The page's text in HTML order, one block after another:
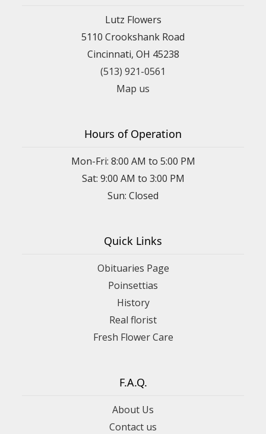
Lutz Flowers
5110 Crookshank Road
Cincinnati, OH 45238
(513) 921-0561
Map us
Hours of Operation
Mon-Fri: 8:00 AM to 5:00 PM
Sat: 9:00 AM to 3:00 PM
Sun: Closed
Quick Links
Obituaries Page
Poinsettias
History
Real florist
Fresh Flower Care
F.A.Q.
About Us
Contact us